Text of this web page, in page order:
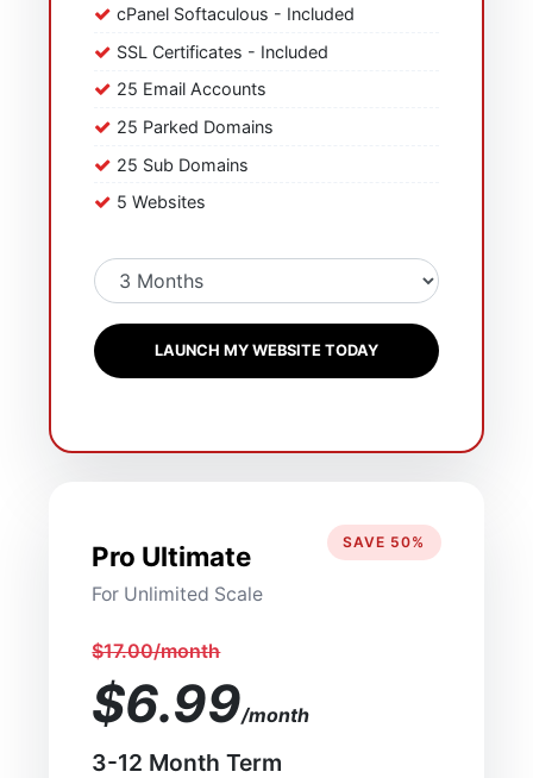
cPanel Softaculous - Included
SSL Certificates - Included
25 Email Accounts
25 Parked Domains
25 Sub Domains
5 Websites
LAUNCH MY WEBSITE TODAY
Pro Ultimate
For Unlimited Scale
SAVE 50%
$17.00/month
$6.99/month
3-12 Month Term